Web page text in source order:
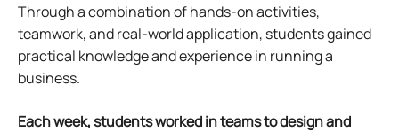
Through a combination of hands-on activities,
teamwork, and real-world application, students gained
practical knowledge and experience in running a
business.
Each week, students worked in teams to design and